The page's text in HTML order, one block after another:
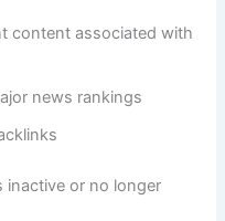
content associated with
news rankings
inactive or no longer